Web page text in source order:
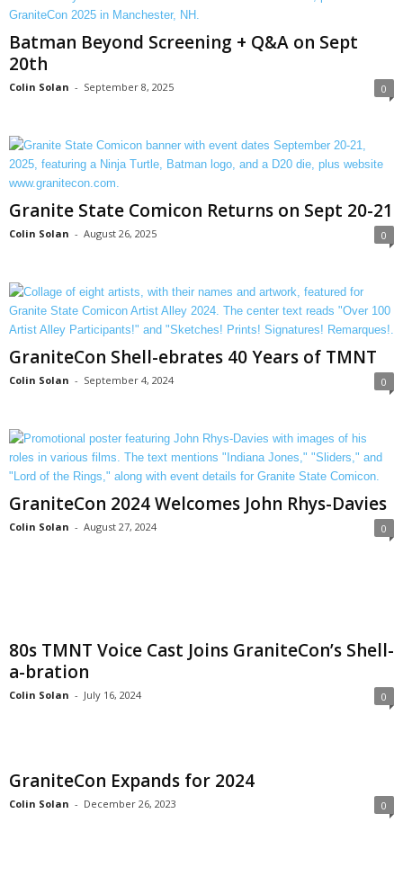
Batman Beyond Screening + Q&A on Sept
20th
Colin Solan - September 8, 2025 0
Granite State Comicon Returns on Sept 20-21
Colin Solan - August 26, 2025 0
GraniteCon Shell-ebrates 40 Years of TMNT
Colin Solan - September 4, 2024 0
GraniteCon 2024 Welcomes John Rhys-Davies
Colin Solan - August 27, 2024 0
80s TMNT Voice Cast Joins GraniteCon’s Shell-
a-bration
Colin Solan - July 16, 2024 0
GraniteCon Expands for 2024
Colin Solan - December 26, 2023 0